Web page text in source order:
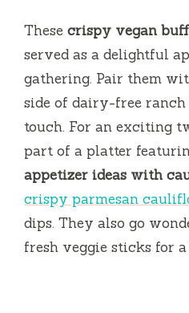
These crispy vegan
served as a delightful
gathering. Pair them
side of dairy-free ranch
touch. For an exciting
part of a platter
appetizer ideas with
crispy parmesan
dips. They also go
fresh veggie sticks for